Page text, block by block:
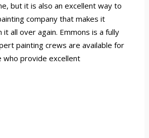
but it is also an excellent way to
company that makes it
all over again. Emmons is a fully
painting crews are available for
who provide excellent